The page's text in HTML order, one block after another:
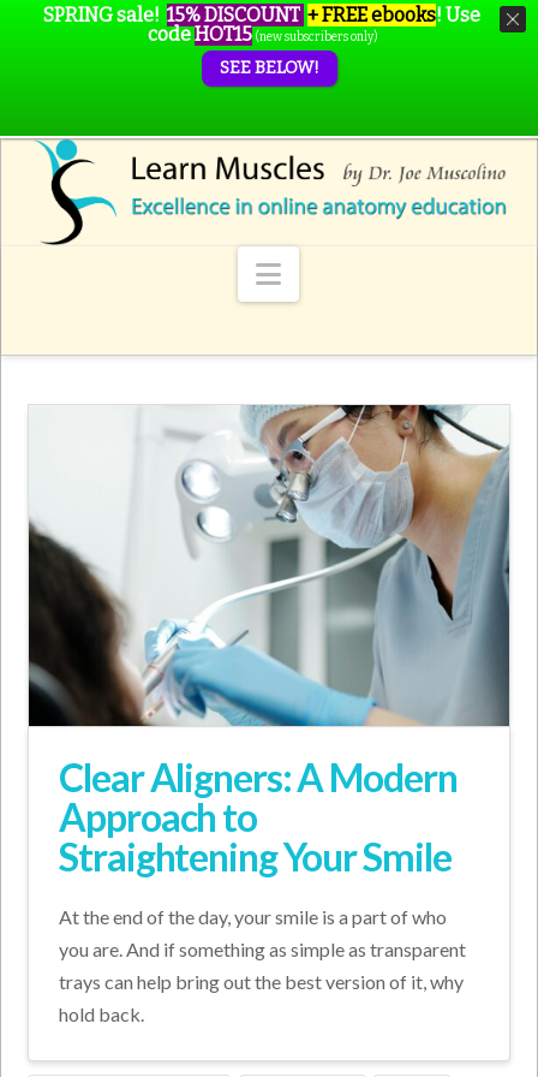
Navigation
Clear Aligners: A Modern
Approach to
Straightening Your Smile
At the end of the day, your smile is a part of who
you are. And if something as simple as transparent
trays can help bring out the best version of it, why
hold back.
SPRING sale! 15% DISCOUNT + FREE ebooks! Use
codeHOT15 (new subscribers only)
SEE BELOW!